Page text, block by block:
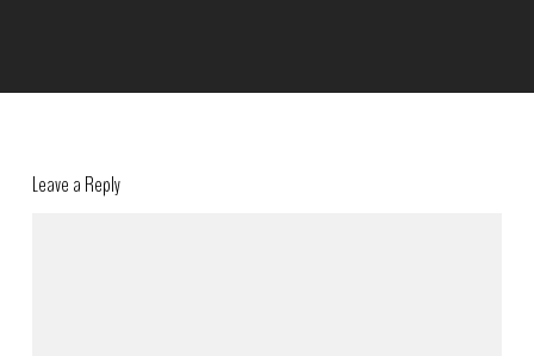
Leave a Reply